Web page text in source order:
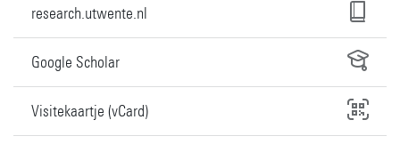
research.utwente.nl
Google Scholar
Visitekaartje (vCard)